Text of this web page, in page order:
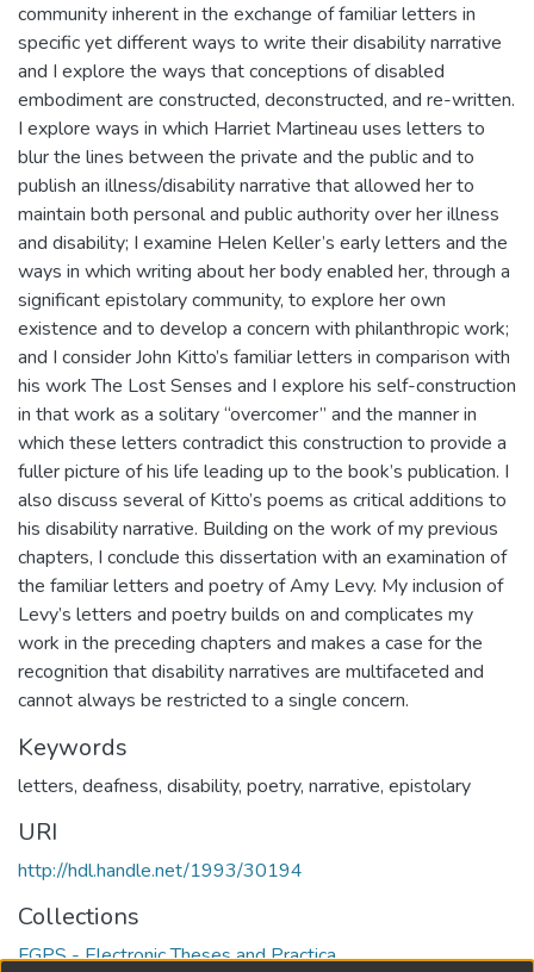
community inherent in the exchange of familiar letters in
specific yet different ways to write their disability narrative
and I explore the ways that conceptions of disabled
embodiment are constructed, deconstructed, and re-written.
I explore ways in which Harriet Martineau uses letters to
blur the lines between the private and the public and to
publish an illness/disability narrative that allowed her to
maintain both personal and public authority over her illness
and disability; I examine Helen Keller’s early letters and the
ways in which writing about her body enabled her, through a
significant epistolary community, to explore her own
existence and to develop a concern with philanthropic work;
and I consider John Kitto’s familiar letters in comparison with
his work The Lost Senses and I explore his self-construction
in that work as a solitary “overcomer” and the manner in
which these letters contradict this construction to provide a
fuller picture of his life leading up to the book’s publication. I
also discuss several of Kitto’s poems as critical additions to
his disability narrative. Building on the work of my previous
chapters, I conclude this dissertation with an examination of
the familiar letters and poetry of Amy Levy. My inclusion of
Levy’s letters and poetry builds on and complicates my
work in the preceding chapters and makes a case for the
recognition that disability narratives are multifaceted and
cannot always be restricted to a single concern.
Keywords
letters, deafness, disability, poetry, narrative, epistolary
URI
http://hdl.handle.net/1993/30194
Collections
FGPS - Electronic Theses and Practica